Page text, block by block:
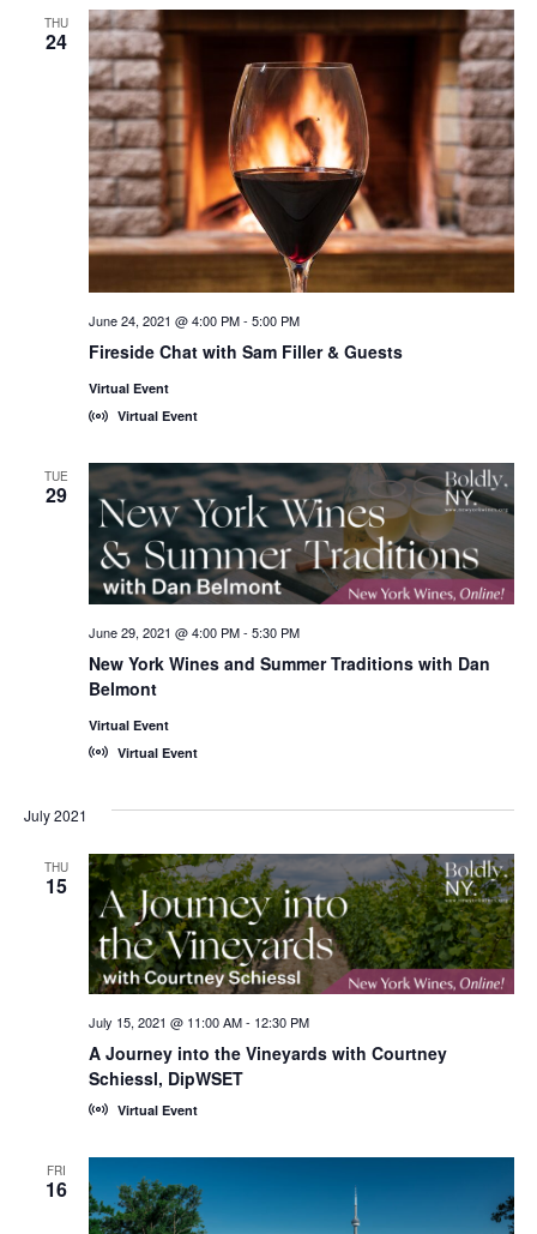
THU
24
Fireside Chat with Sam Filler & Guests
June 24, 2021 @ 4:00 PM- 5:00 PM
Virtual Event
Virtual Event
TUE
29
New York Wines and Summer Traditions with Dan
Belmont
June 29, 2021 @ 4:00 PM- 5:30 PM
Virtual Event
Virtual Event
July 2021
THU
15
A Journey into the Vineyards with Courtney
Schiessl, DipWSET
July 15, 2021 @ 11:00 AM- 12:30 PM
Virtual Event
FRI
16